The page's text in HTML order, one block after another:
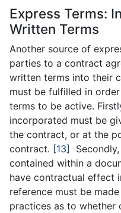
Express Terms:
Written Terms
Another source of
parties to a contract
written terms into their
must be fulfilled in
terms to be active.
incorporated must be
the contract, or at the
contract. [13]
contained within a
have contractual effect
reference must be
practices as to whether